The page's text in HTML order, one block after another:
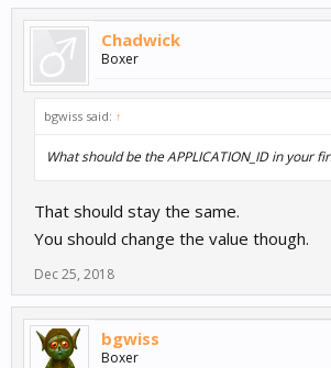
Chadwick
Boxer
bgwiss said: ↑
What should be the APPLICATION_ID in your
That should stay the same.
You should change the value though.
Dec 25, 2018
bgwiss
Boxer